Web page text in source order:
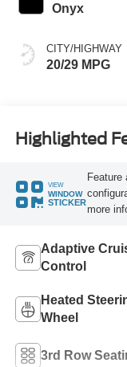
Onyx
CITY/HIGHWAY
20/29 MPG
Highlighted
VIEW
WINDOW
STICKER
more
Adaptive
Control
Heated
Wheel
3rd Row